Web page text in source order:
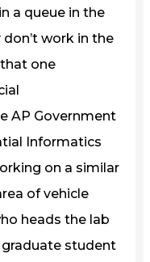
a queue in the
work in the
one
AP Government
Informatics
on a similar
of vehicle
heads the lab
graduate student